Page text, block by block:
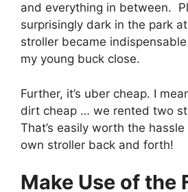
and everything in between.
surprisingly dark in the park
stroller became
my young buck close.
Further, it’s uber cheap. I
dirt cheap … we rented two
That’s easily worth the
own stroller back and forth!
Make Use of the